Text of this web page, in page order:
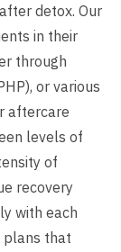
detox. Our
in their
through
or various
aftercare
levels of
of
recovery
with each
plans that